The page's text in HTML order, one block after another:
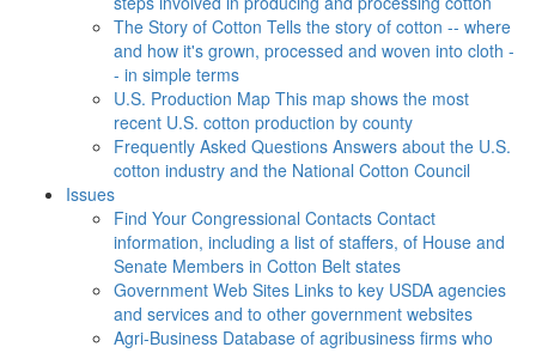
The Story of Cotton Tells the story of cotton -- where
and how it's grown, processed and woven into cloth -
- in simple terms
U.S. Production Map This map shows the most
recent U.S. cotton production by county
Frequently Asked Questions Answers about the U.S.
cotton industry and the National Cotton Council
Issues
Find Your Congressional Contacts Contact
information, including a list of staffers, of House and
Senate Members in Cotton Belt states
Government Web Sites Links to key USDA agencies
and services and to other government websites
Agri-Business Database of agribusiness firms who